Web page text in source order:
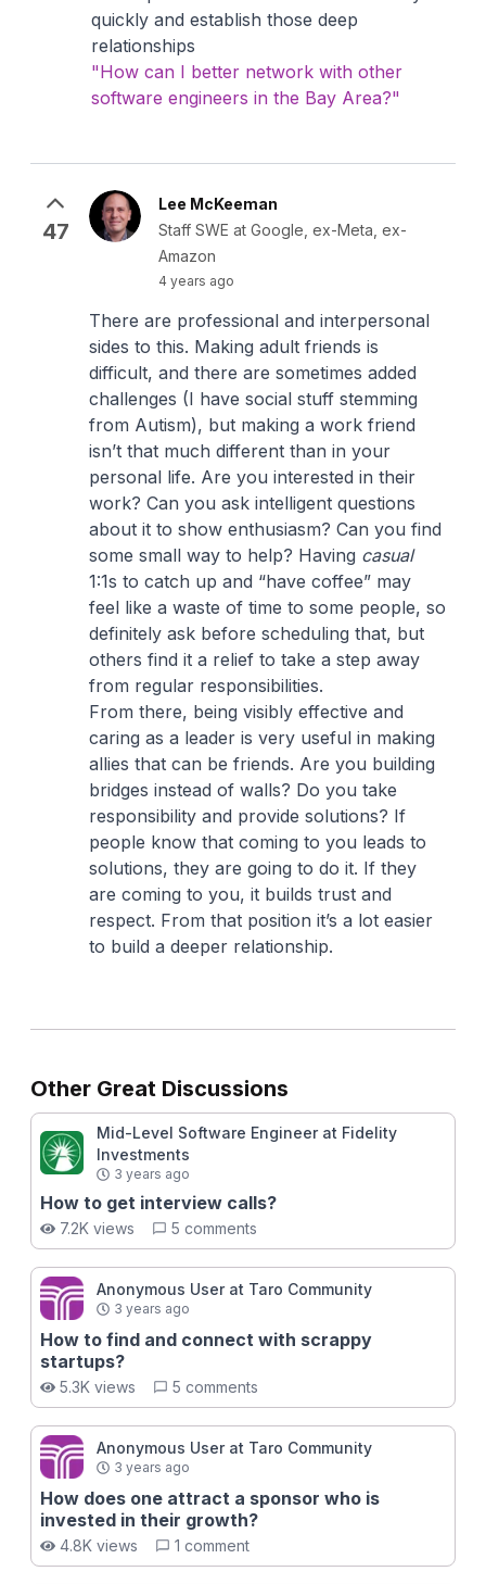
quickly and establish those deep
relationships
"How can I better network with other
software engineers in the Bay Area?"
47
Lee McKeeman
Staff SWE at Google, ex-Meta, ex-
Amazon
4 years ago
There are professional and interpersonal
sides to this. Making adult friends is
difficult, and there are sometimes added
challenges (I have social stuff stemming
from Autism), but making a work friend
isn’t that much different than in your
personal life. Are you interested in their
work? Can you ask intelligent questions
about it to show enthusiasm? Can you find
some small way to help? Having casual
1:1s to catch up and “have coffee” may
feel like a waste of time to some people, so
definitely ask before scheduling that, but
others find it a relief to take a step away
from regular responsibilities.
From there, being visibly effective and
caring as a leader is very useful in making
allies that can be friends. Are you building
bridges instead of walls? Do you take
responsibility and provide solutions? If
people know that coming to you leads to
solutions, they are going to do it. If they
are coming to you, it builds trust and
respect. From that position it’s a lot easier
to build a deeper relationship.
Other Great Discussions
Mid-Level Software Engineer at Fidelity
Investments
3 years ago
How to get interview calls?
7.2K views 5 comments
Anonymous User at Taro Community
3 years ago
How to find and connect with scrappy
startups?
5.3K views 5 comments
Anonymous User at Taro Community
3 years ago
How does one attract a sponsor who is
invested in their growth?
4.8K views 1 comment